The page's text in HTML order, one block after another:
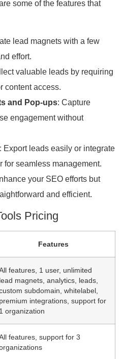
some of the features that
lead magnets with a few
effort.
valuable leads by requiring
content access.
and Pop-ups: Capture
engagement without
: Export leads easily or integrate
for seamless management.
your SEO efforts but
and efficient.
Pricing
Features
features, 1 user, unlimited
lead magnets, analytics, leads,
subdomain, whitelabel,
premium integrations, support for
1 organization
features, support for 3